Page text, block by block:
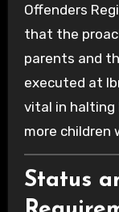
Offenders
that the
parents and
executed at
vital in halting
more children
Status